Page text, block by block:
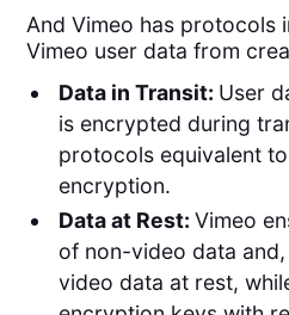
And Vimeo has protocols
Vimeo user data from
Data in Transit: User
is encrypted during
protocols equivalent
encryption.
Data at Rest: Vimeo
of non-video data
video data at rest,